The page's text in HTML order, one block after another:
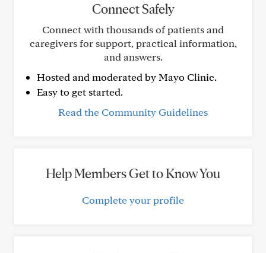
Connect Safely
Connect with thousands of patients and
caregivers for support, practical information,
and answers.
Hosted and moderated by Mayo Clinic.
Easy to get started.
Read the Community Guidelines
Help Members Get to Know You
Complete your profile